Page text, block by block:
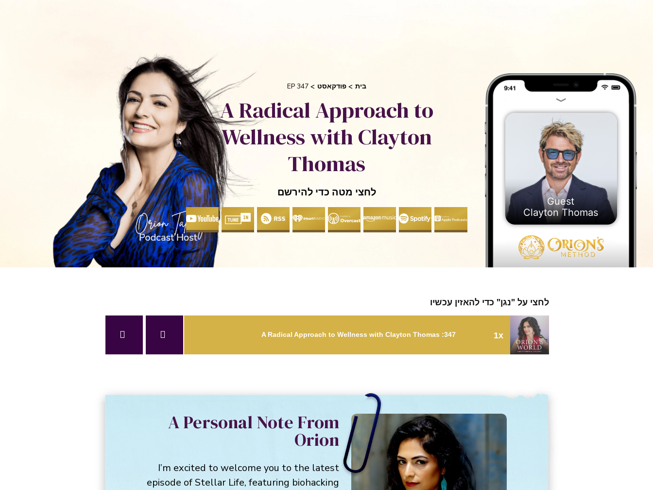
בית פודקאסט EP 347
A Radical Approach to
Wellness with Clayton
Thomas
לחצי מטה כדי להירשם
Clayton Thomas
לחצי על "נגן" כדי להאזין עכשיו
1x
347: A Radical Approach to Wellness with Clayton Thomas
A Personal Note From
Orion
I’m excited to welcome you to the latest
episode of Stellar Life, featuring biohacking